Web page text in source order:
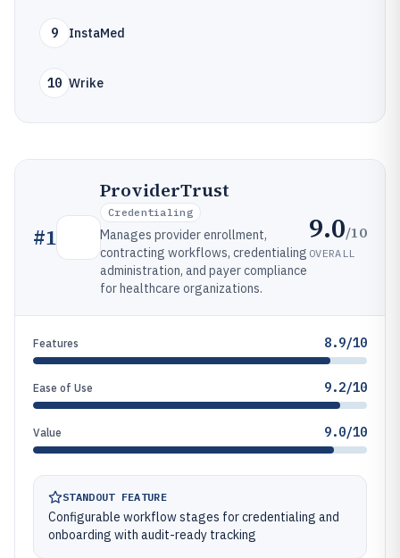
9 InstaMed
10 Wrike
#1
ProviderTrust
Credentialing
Manages provider enrollment,
contracting workflows, credentialing
administration, and payer compliance
for healthcare organizations.
9.0/10
OVERALL
Features 8.9/10
Ease of Use 9.2/10
Value 9.0/10
STANDOUT FEATURE
Configurable workflow stages for credentialing and
onboarding with audit-ready tracking